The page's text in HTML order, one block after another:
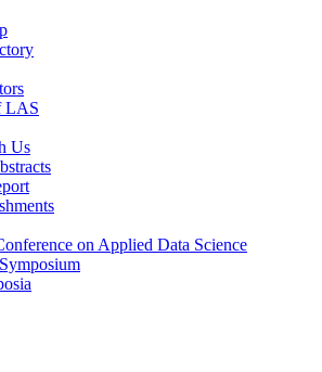
LAS
Us
on Applied Data Science